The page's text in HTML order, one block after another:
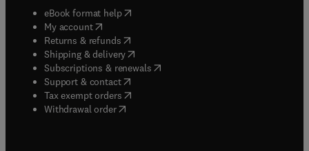
eBook format help( opens in new tab/window
My account( opens in new tab/window
Returns & refunds( opens in new tab/window
Shipping & delivery(opens in new tab/window
Subscriptions & renewals( opens in new tab/window
Support & contact( opens in new tab/window
Tax exempt orders( opens in new tab/window
Withdrawal order